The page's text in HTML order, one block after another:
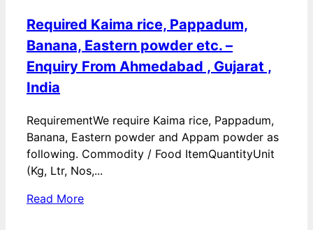
Required Kaima rice, Pappadum,
Banana, Eastern powder etc. –
Enquiry From Ahmedabad , Gujarat ,
India
RequirementWe require Kaima rice, Pappadum,
Banana, Eastern powder and Appam powder as
following. Commodity / Food ItemQuantityUnit
(Kg, Ltr, Nos,...
Read More